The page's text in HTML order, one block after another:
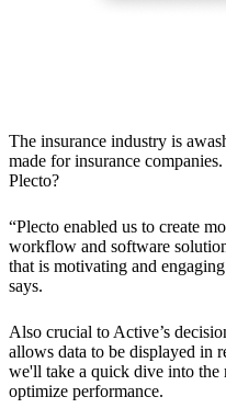
The insurance industry is
made for insurance
Plecto?
“Plecto enabled us to create
workflow and software
that is motivating and
says.
Also crucial to Active’s
allows data to be displayed in
we'll take a quick dive into
optimize performance.